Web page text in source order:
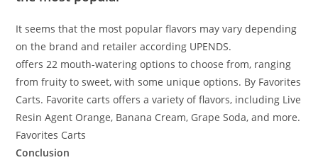
It seems that the most popular flavors may vary depending
on the brand and retailer according UPENDS.
offers 22 mouth-watering options to choose from, ranging
from fruity to sweet, with some unique options. By Favorites
Carts. Favorite cartsoffers a variety of flavors, including Live
Resin Agent Orange, Banana Cream, Grape Soda, and more.
Favorites Carts
Conclusion